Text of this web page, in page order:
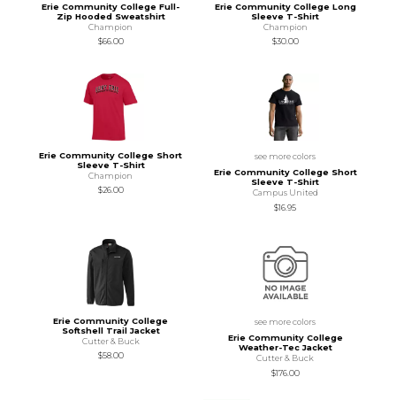
Erie Community College Full-
Zip Hooded Sweatshirt
Champion
$66.00
Erie Community College Long
Sleeve T-Shirt
Champion
$30.00
Erie Community College Short
Sleeve T-Shirt
Champion
$26.00
see more colors
Erie Community College Short
Sleeve T-Shirt
Campus United
$16.95
Erie Community College
Softshell Trail Jacket
Cutter & Buck
$58.00
see more colors
Erie Community College
Weather-Tec Jacket
Cutter & Buck
$176.00